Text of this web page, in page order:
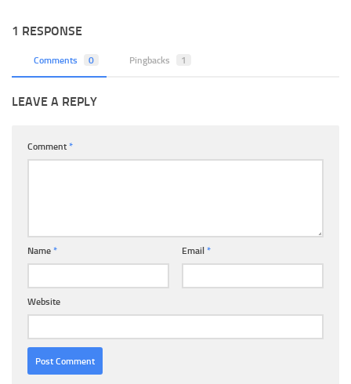
1 RESPONSE
Comments 0 Pingbacks 1
LEAVE A REPLY
Comment *
Name * Email *
Website